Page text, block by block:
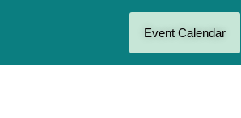
Event Calendar